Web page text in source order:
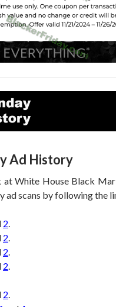
Ad History
at White House Black
ad scans by following the
2
2
2
2
2